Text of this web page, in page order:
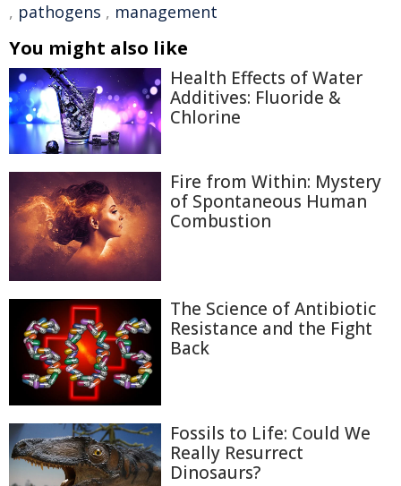
, pathogens , management
You might also like
Health Effects of Water
Additives: Fluoride &
Chlorine
Fire from Within: Mystery
of Spontaneous Human
Combustion
The Science of Antibiotic
Resistance and the Fight
Back
Fossils to Life: Could We
Really Resurrect
Dinosaurs?